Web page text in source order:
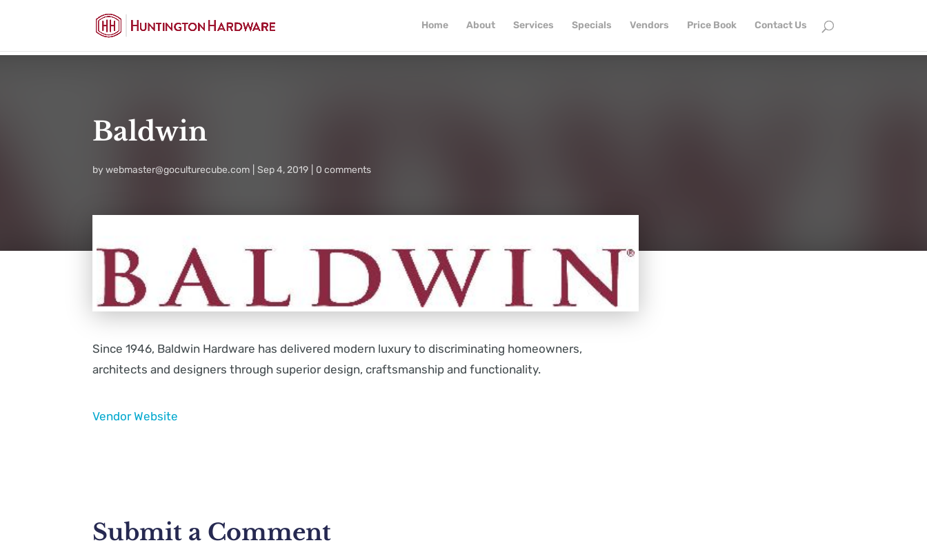
Home About Services Specials Vendors Price Book Contact Us
Baldwin
bywebmaster@goculturecube.com Sep 4, 2019 0 comments
Since 1946, Baldwin Hardware has delivered modern luxury to discriminating homeowners,
architects and designers through superior design, craftsmanship and functionality.
Vendor Website
Submit a Comment